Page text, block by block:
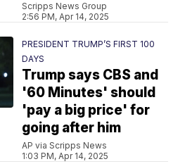
Scripps News Group
2:56 PM, Apr 14, 2025
PRESIDENT TRUMP’S FIRST 100
DAYS
Trump says CBS and
'60 Minutes' should
'pay a big price' for
going after him
AP via Scripps News
1:03 PM, Apr 14, 2025